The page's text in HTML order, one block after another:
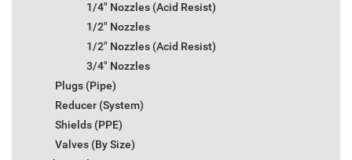
1/4" Nozzles (Acid Resist)
1/2" Nozzles
1/2" Nozzles (Acid Resist)
3/4" Nozzles
Plugs (Pipe)
Reducer (System)
Shields (PPE)
Valves (By Size)